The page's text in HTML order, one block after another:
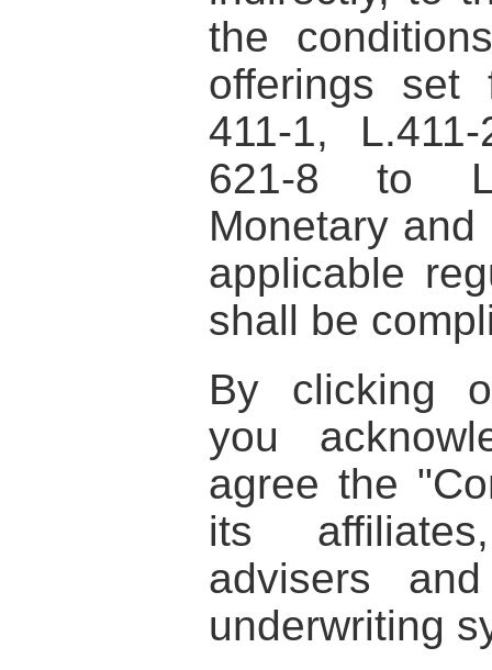
the
offerings set
411-1,
621-8 to
Monetary
applicable
shall be
By clicking
you
agree the
its
advisers
underwriting